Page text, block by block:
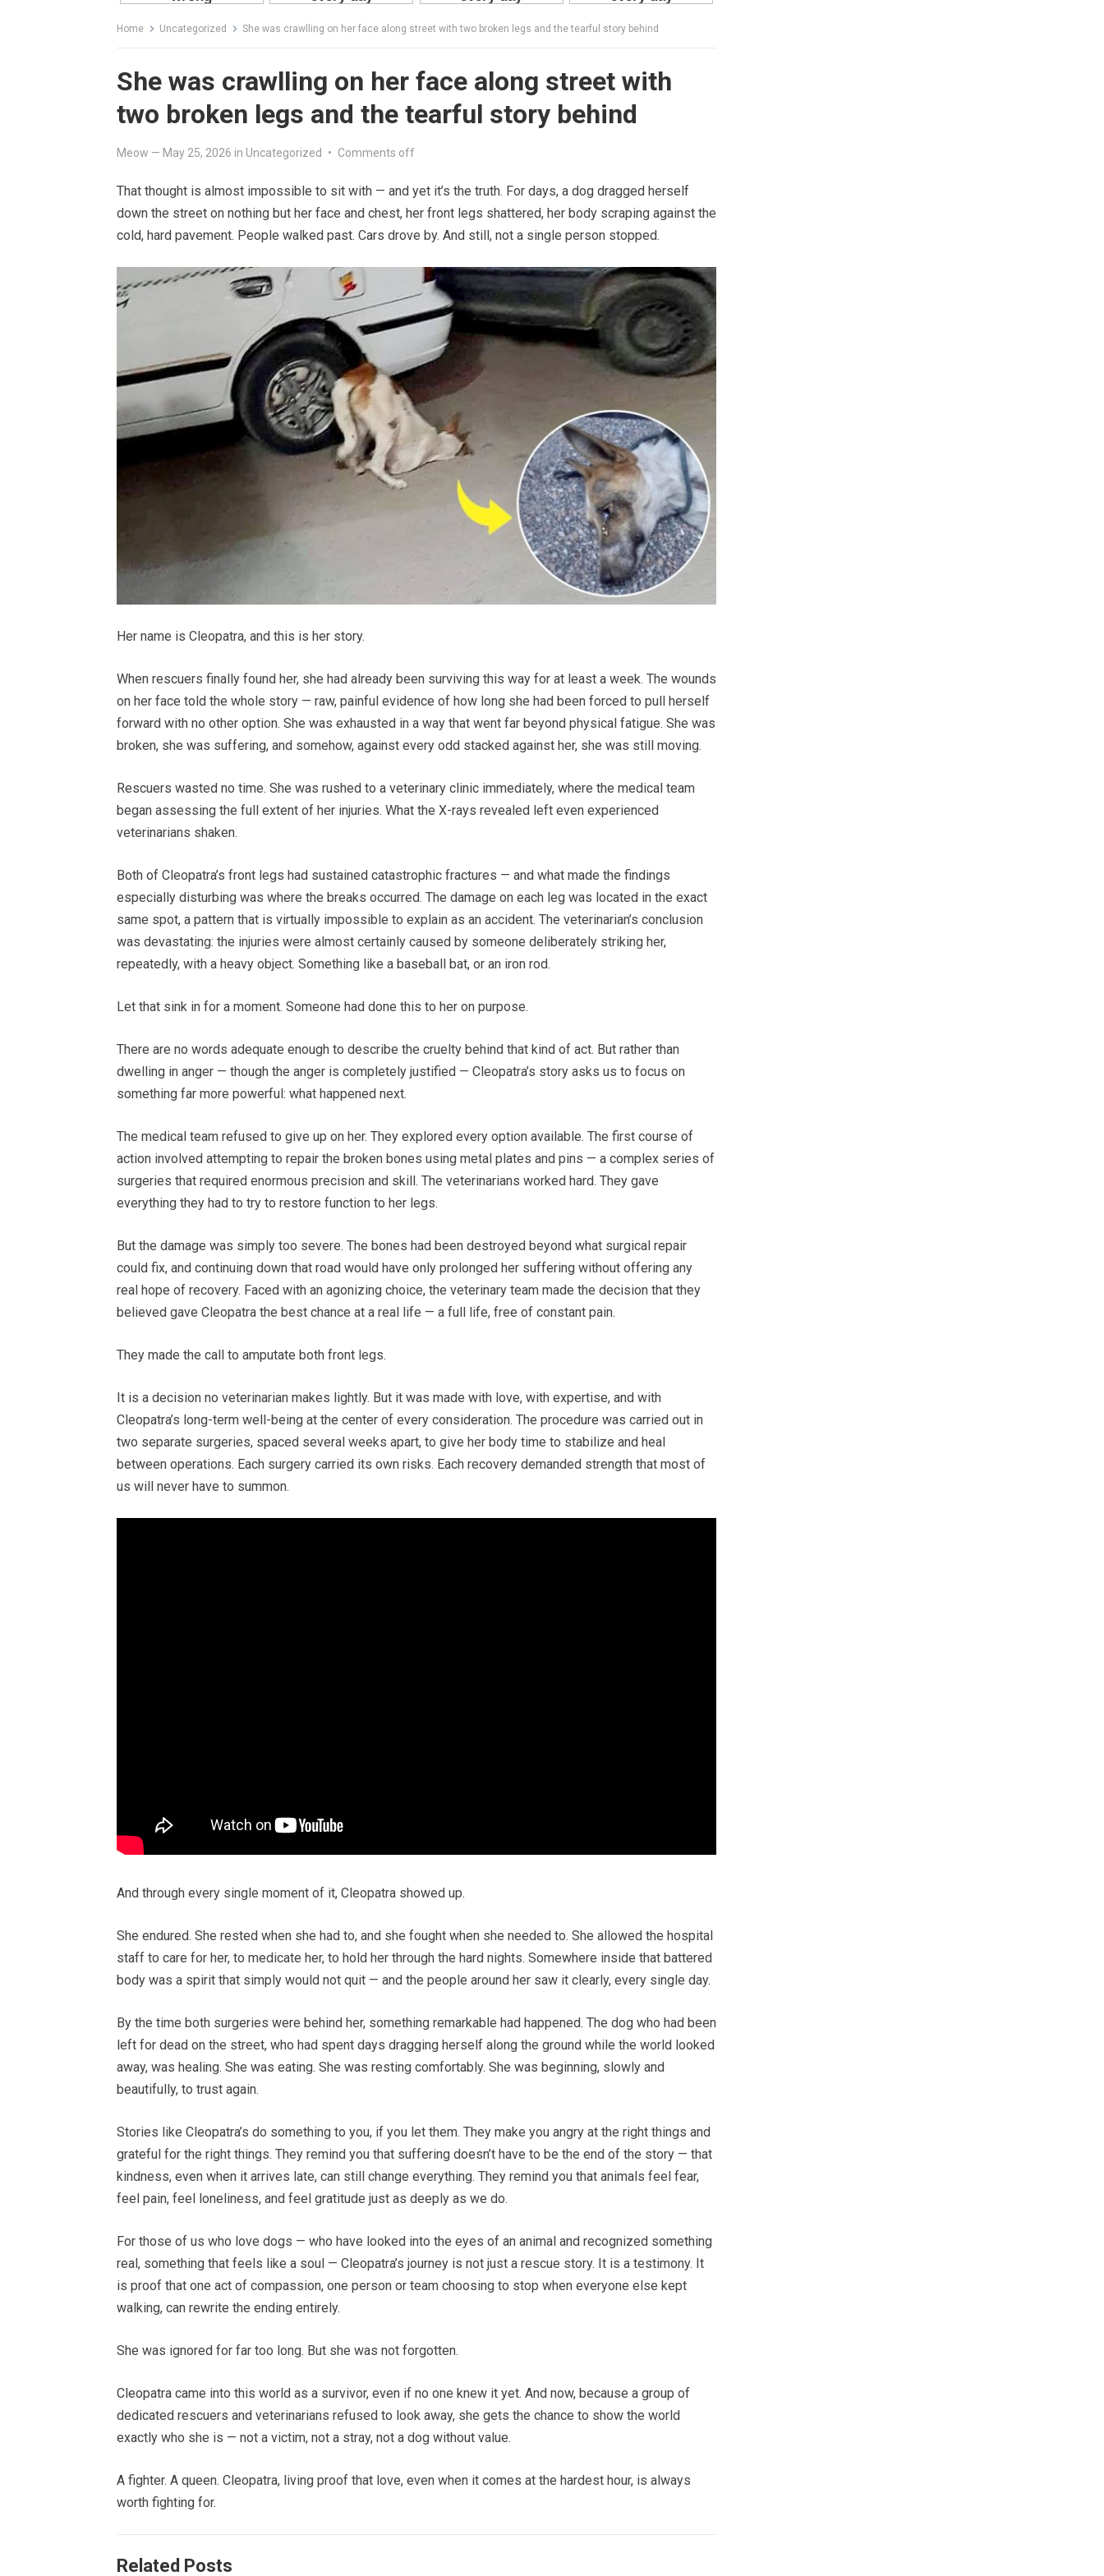
Home Uncategorized She was crawlling on her face along street with two broken legs and the tearful story behind
She was crawlling on her face along street with
two broken legs and the tearful story behind
Meow — May 25, 2026 in Uncategorized • Comments off
That thought is almost impossible to sit with — and yet it’s the truth. For days, a dog dragged herself
down the street on nothing but her face and chest, her front legs shattered, her body scraping against the
cold, hard pavement. People walked past. Cars drove by. And still, not a single person stopped.
Her name is Cleopatra, and this is her story.
When rescuers finally found her, she had already been surviving this way for at least a week. The wounds
on her face told the whole story — raw, painful evidence of how long she had been forced to pull herself
forward with no other option. She was exhausted in a way that went far beyond physical fatigue. She was
broken, she was suffering, and somehow, against every odd stacked against her, she was still moving.
Rescuers wasted no time. She was rushed to a veterinary clinic immediately, where the medical team
began assessing the full extent of her injuries. What the X-rays revealed left even experienced
veterinarians shaken.
Both of Cleopatra’s front legs had sustained catastrophic fractures — and what made the findings
especially disturbing was where the breaks occurred. The damage on each leg was located in the exact
same spot, a pattern that is virtually impossible to explain as an accident. The veterinarian’s conclusion
was devastating: the injuries were almost certainly caused by someone deliberately striking her,
repeatedly, with a heavy object. Something like a baseball bat, or an iron rod.
Let that sink in for a moment. Someone had done this to her on purpose.
There are no words adequate enough to describe the cruelty behind that kind of act. But rather than
dwelling in anger — though the anger is completely justified — Cleopatra’s story asks us to focus on
something far more powerful: what happened next.
The medical team refused to give up on her. They explored every option available. The first course of
action involved attempting to repair the broken bones using metal plates and pins — a complex series of
surgeries that required enormous precision and skill. The veterinarians worked hard. They gave
everything they had to try to restore function to her legs.
But the damage was simply too severe. The bones had been destroyed beyond what surgical repair
could fix, and continuing down that road would have only prolonged her suffering without offering any
real hope of recovery. Faced with an agonizing choice, the veterinary team made the decision that they
believed gave Cleopatra the best chance at a real life — a full life, free of constant pain.
They made the call to amputate both front legs.
It is a decision no veterinarian makes lightly. But it was made with love, with expertise, and with
Cleopatra’s long-term well-being at the center of every consideration. The procedure was carried out in
two separate surgeries, spaced several weeks apart, to give her body time to stabilize and heal
between operations. Each surgery carried its own risks. Each recovery demanded strength that most of
us will never have to summon.
And through every single moment of it, Cleopatra showed up.
She endured. She rested when she had to, and she fought when she needed to. She allowed the hospital
staff to care for her, to medicate her, to hold her through the hard nights. Somewhere inside that battered
body was a spirit that simply would not quit — and the people around her saw it clearly, every single day.
By the time both surgeries were behind her, something remarkable had happened. The dog who had been
left for dead on the street, who had spent days dragging herself along the ground while the world looked
away, was healing. She was eating. She was resting comfortably. She was beginning, slowly and
beautifully, to trust again.
Stories like Cleopatra’s do something to you, if you let them. They make you angry at the right things and
grateful for the right things. They remind you that suffering doesn’t have to be the end of the story — that
kindness, even when it arrives late, can still change everything. They remind you that animals feel fear,
feel pain, feel loneliness, and feel gratitude just as deeply as we do.
For those of us who love dogs — who have looked into the eyes of an animal and recognized something
real, something that feels like a soul — Cleopatra’s journey is not just a rescue story. It is a testimony. It
is proof that one act of compassion, one person or team choosing to stop when everyone else kept
walking, can rewrite the ending entirely.
She was ignored for far too long. But she was not forgotten.
Cleopatra came into this world as a survivor, even if no one knew it yet. And now, because a group of
dedicated rescuers and veterinarians refused to look away, she gets the chance to show the world
exactly who she is — not a victim, not a stray, not a dog without value.
A fighter. A queen. Cleopatra, living proof that love, even when it comes at the hardest hour, is always
worth fighting for.
Related Posts